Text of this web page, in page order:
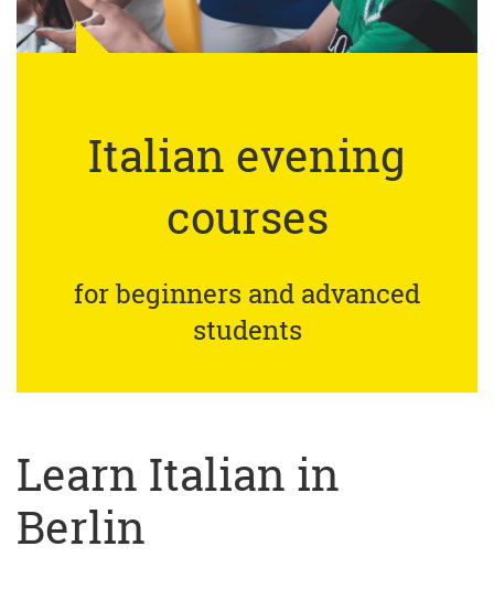
Italian evening
courses
for beginners and advanced
students
Learn Italian in
Berlin